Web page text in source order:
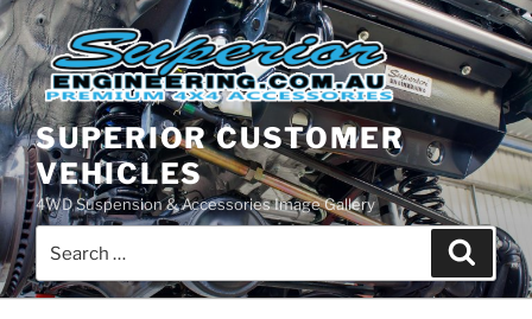
Skip
to
content
SUPERIOR CUSTOMER
VEHICLES
4WD Suspension & Accessories Image Gallery
for:
Search